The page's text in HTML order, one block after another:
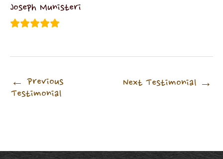
Joseph Munisteri
← Previous
Testimonial
Next Testimonial →